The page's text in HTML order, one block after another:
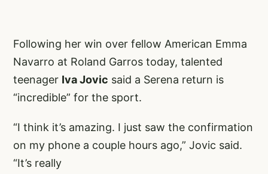
Following her win over fellow American Emma
Navarro at Roland Garros today, talented
teenager Iva Jovic said a Serena return is
“incredible” for the sport.
“I think it’s amazing. I just saw the confirmation
on my phone a couple hours ago,” Jovic said.
“It’s really